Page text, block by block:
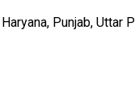
Punjab, Uttar